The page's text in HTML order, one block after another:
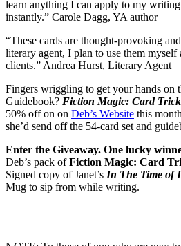
learn anything I can apply to my
instantly.” Carole Dagg, YA author
“These cards are thought-provoking
literary agent, I plan to use them myself
clients.” Andrea Hurst, Literary Agent
Fingers wriggling to get your hands on
Guidebook? Fiction Magic: Card
50% off on on Deb’s Website this
she’d send off the 54-card set and
Enter the Giveaway. One lucky
Deb’s pack ofFiction Magic: Card
Signed copy of Janet’s In The Time of
Mug to sip from while writing.